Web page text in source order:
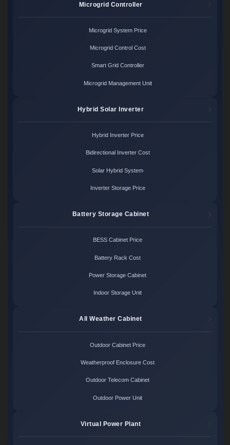
Microgrid Controller
Microgrid System Price
Microgrid Control Cost
Smart Grid Controller
Microgrid Management Unit
Hybrid Solar Inverter
Hybrid Inverter Price
Bidirectional Inverter Cost
Solar Hybrid System
Inverter Storage Price
Battery Storage Cabinet
BESS Cabinet Price
Battery Rack Cost
Power Storage Cabinet
Indoor Storage Unit
All Weather Cabinet
Outdoor Cabinet Price
Weatherproof Enclosure Cost
Outdoor Telecom Cabinet
Outdoor Power Unit
Virtual Power Plant